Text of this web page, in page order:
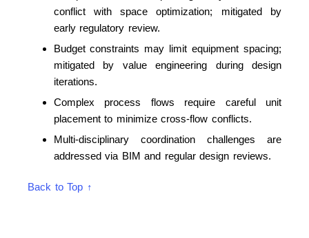
conflict with space optimization; mitigated by
early regulatory review.
Budget constraints may limit equipment spacing;
mitigated by value engineering during design
iterations.
Complex process flows require careful unit
placement to minimize cross-flow conflicts.
Multi-disciplinary coordination challenges are
addressed via BIM and regular design reviews.
Back to Top ↑